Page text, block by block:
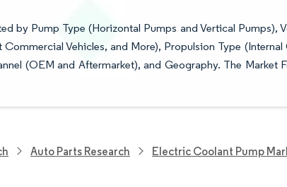
by Pump Type (Horizontal Pumps and Vertical Pumps),
Commercial Vehicles, and More), Propulsion Type
(OEM and Aftermarket), and Geography. The Market
Auto Parts Research Electric Coolant Pump